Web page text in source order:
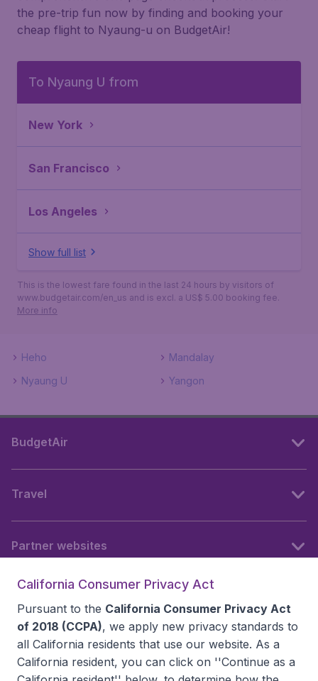
the pre-trip fun now by finding and booking your
cheap flight to Nyaung-u on BudgetAir!
To Nyaung U from
New York
San Francisco
Los Angeles
Show full list
This is the lowest fare found in the last 24 hours by visitors of
www.budgetair.com/en_us and is excl. a US$ 5.00 booking fee.
More info
Heho
Mandalay
Nyaung U
Yangon
BudgetAir
Travel
Partner websites
California Consumer Privacy Act
Pursuant to the California Consumer Privacy Act
of 2018 (CCPA), we apply new privacy standards to
all California residents that use our website. As a
California resident, you can click on ''Continue as a